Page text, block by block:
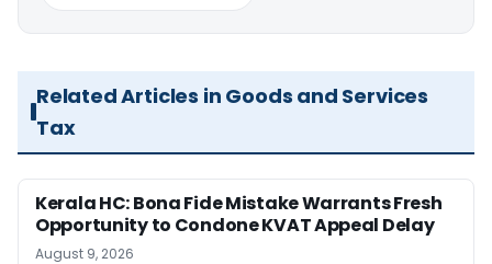
Related Articles in Goods and Services
Tax
Kerala HC: Bona Fide Mistake Warrants Fresh
Opportunity to Condone KVAT Appeal Delay
August 9, 2026